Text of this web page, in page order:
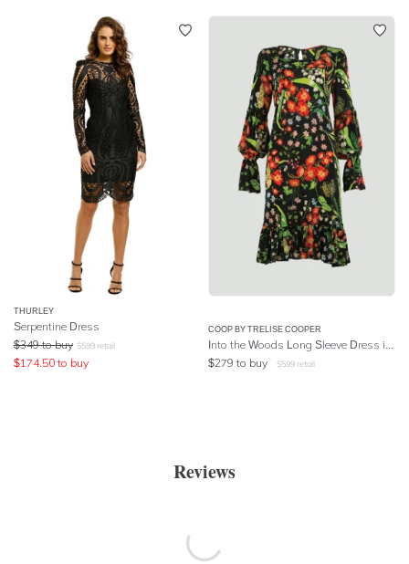
THURLEY
Serpentine Dress
$349 to buy $599 retail
$174.50 to buy
COOP BY TRELISE COOPER
$279 to buy $599 retail
Reviews